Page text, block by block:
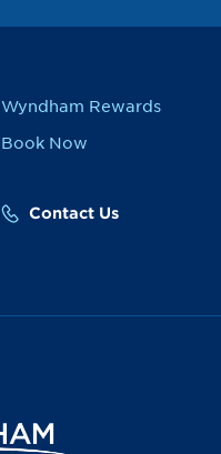
Wyndham Rewards
Book Now
Contact Us